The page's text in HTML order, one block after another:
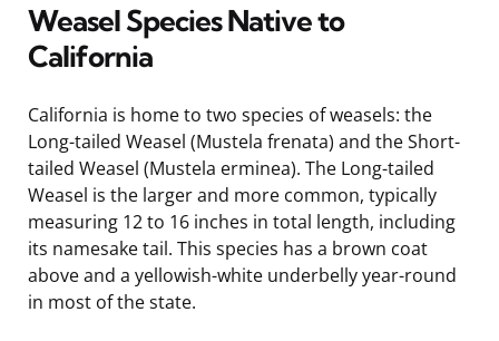
Weasel Species Native to
California
California is home to two species of weasels: the
Long-tailed Weasel (Mustela frenata) and the Short-
tailed Weasel (Mustela erminea). The Long-tailed
Weasel is the larger and more common, typically
measuring 12 to 16 inches in total length, including
its namesake tail. This species has a brown coat
above and a yellowish-white underbelly year-round
in most of the state.